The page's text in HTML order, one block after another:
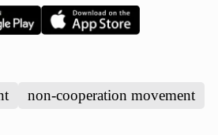
non-cooperation movement